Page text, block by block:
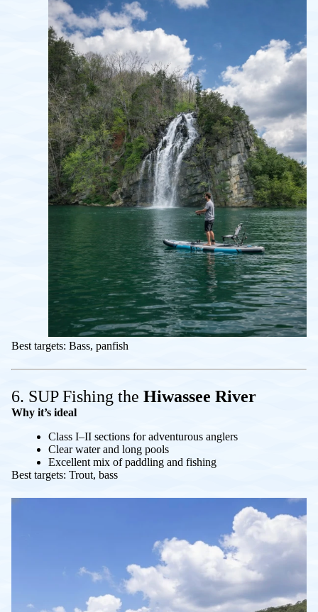
Best targets: Bass, panfish
6. SUP Fishing the Hiwassee River
Why it’s ideal
Class I–II sections for adventurous anglers
Clear water and long pools
Excellent mix of paddling and fishing
Best targets: Trout, bass